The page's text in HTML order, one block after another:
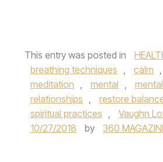
This entry was posted in
breathing techniques , calm ,
meditation , mental ,
relationships , restore
spiritual practices , Vaughn
10/27/2018
by 360